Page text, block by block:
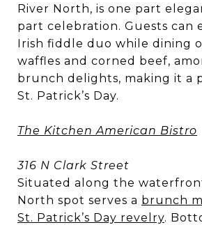
River North, is one part
part celebration. Guests can
Irish fiddle duo while dining
waffles and corned beef,
brunch delights, making it a
St. Patrick’s Day.
The Kitchen American Bistro
316 N Clark Street
Situated along the
North spot serves a brunch
St. Patrick’s Day revelry.